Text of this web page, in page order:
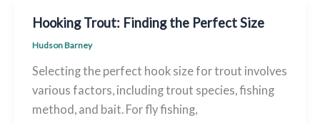
a
Basic
Rod
and
Hooking Trout: Finding the Perfect Size
Hudson Barney
Selecting the perfect hook size for trout involves
various factors, including trout species, fishing
method, and bait. For fly fishing,